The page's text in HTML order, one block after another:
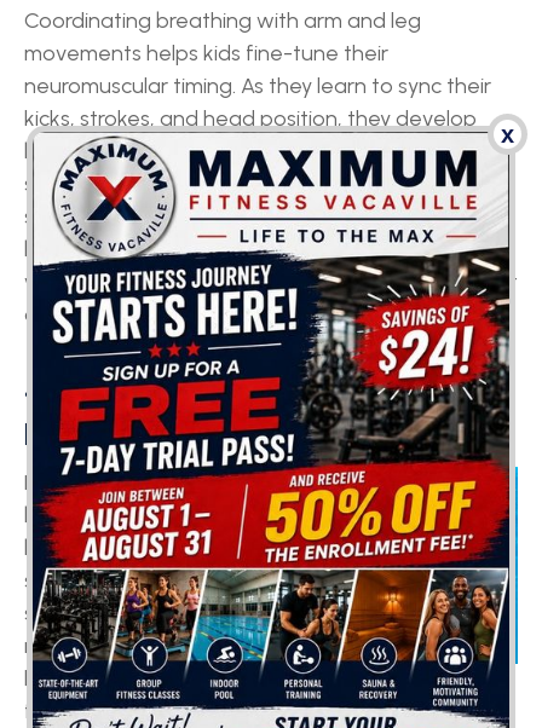
Coordinating breathing with arm and leg
movements helps kids fine-tune their
neuromuscular timing. As they learn to sync their
kicks, strokes, and head position, they develop
better control over muscles working in opposition,
skills useful for everything from handwriting to
sitting properly in class. Plus, spending time in
buoyant water promotes proper spinal alignment,
which helps offset the forward-head posture that
often comes from using tablets and phones.
4. SUPPORT IN FOCUS &
MENTAL SKILLS
Exercise boosts
blood flow to the
brain, and
swimming’s
steady, rhythmic
movements can
help sharpen
focus and mental skills. Research links time in the
x